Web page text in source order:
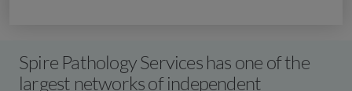
Spire Pathology Services has one of the
largest networks of independent